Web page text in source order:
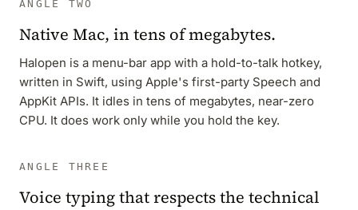
ANGLE TWO
Native Mac, in tens of megabytes.
Halopen is a menu-bar app with a hold-to-talk hotkey,
written in Swift, using Apple's first-party Speech and
AppKit APIs. It idles in tens of megabytes, near-zero
CPU. It does work only while you hold the key.
ANGLE THREE
Voice typing that respects the technical